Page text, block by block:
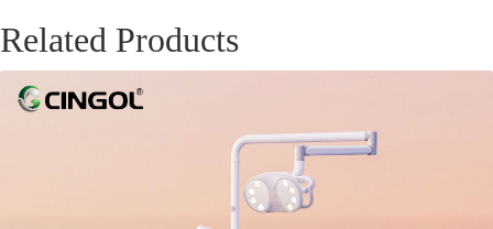
Related Products